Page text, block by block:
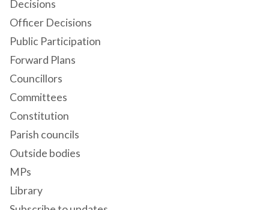
Decisions
Officer Decisions
Public Participation
Forward Plans
Councillors
Committees
Constitution
Parish councils
Outside bodies
MPs
Library